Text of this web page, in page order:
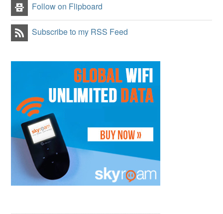
Follow on Flipboard
Subscribe to my RSS Feed